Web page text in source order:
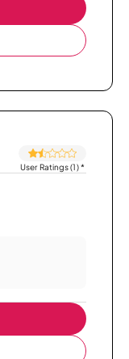
User Ratings (1)*